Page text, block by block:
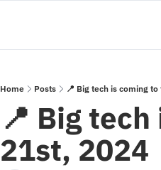
Home Posts 📍 Big tech is coming
📍 Big
21st, 2024